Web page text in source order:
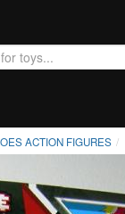
ACTION FIGURES